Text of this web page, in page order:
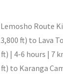
Lemosho Route
ft) to Lava
| 4-6 hours | 7
to Karanga